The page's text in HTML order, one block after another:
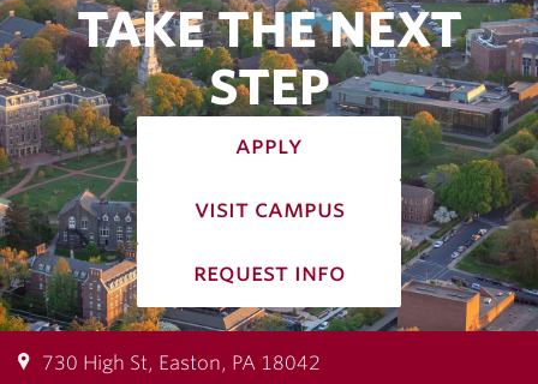
TAKE THE NEXT
STEP
apply
visit campus
request info
730 High St, Easton, PA 18042